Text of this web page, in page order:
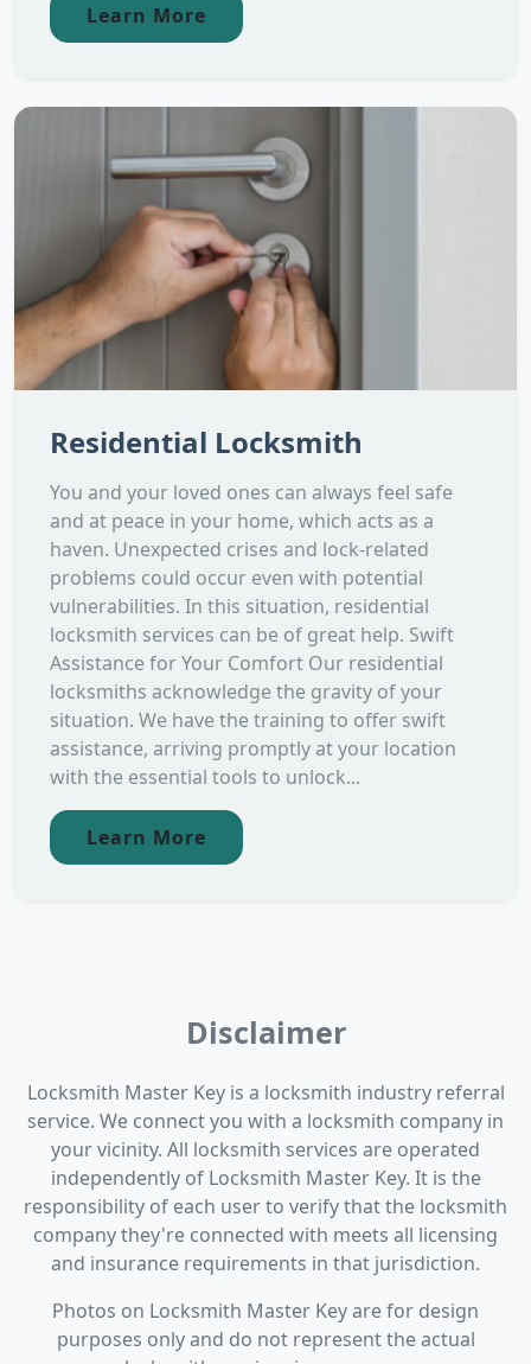
Learn More
Residential Locksmith
You and your loved ones can always feel safe
and at peace in your home, which acts as a
haven. Unexpected crises and lock-related
problems could occur even with potential
vulnerabilities. In this situation, residential
locksmith services can be of great help. Swift
Assistance for Your Comfort Our residential
locksmiths acknowledge the gravity of your
situation. We have the training to offer swift
assistance, arriving promptly at your location
with the essential tools to unlock...
Learn More
Disclaimer
Locksmith Master Key is a locksmith industry referral
service. We connect you with a locksmith company in
your vicinity. All locksmith services are operated
independently of Locksmith Master Key. It is the
responsibility of each user to verify that the locksmith
company they're connected with meets all licensing
and insurance requirements in that jurisdiction.
Photos on Locksmith Master Key are for design
purposes only and do not represent the actual